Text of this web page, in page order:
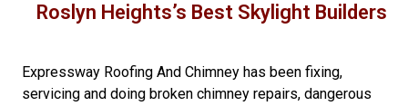
Roslyn Heights’s Best Skylight Builders
Expressway Roofing And Chimney has been fixing,
servicing and doing broken chimney repairs, dangerous